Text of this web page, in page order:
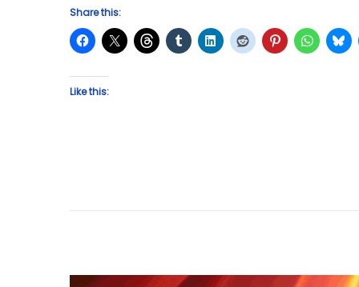
n
0
2
Share this:
Like this: